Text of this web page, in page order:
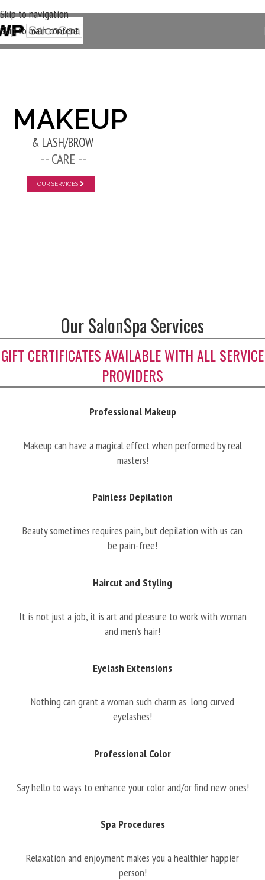
Skip to navigation
Skip to main content
MAKEUP
& LASH/BROW
-- CARE --
New Layer
OUR SERVICES
Our SalonSpa Services
GIFT CERTIFICATES AVAILABLE WITH ALL SERVICE
PROVIDERS
Professional Makeup
Makeup can have a magical effect when performed by real
masters!
Painless Depilation
Beauty sometimes requires pain, but depilation with us can
be pain-free!
Haircut and Styling
It is not just a job, it is art and pleasure to work with woman
and men’s hair!
Eyelash Extensions
Nothing can grant a woman such charm as long curved
eyelashes!
Professional Color
Say hello to ways to enhance your color and/or find new ones!
Spa Procedures
Relaxation and enjoyment makes you a healthier happier
person!